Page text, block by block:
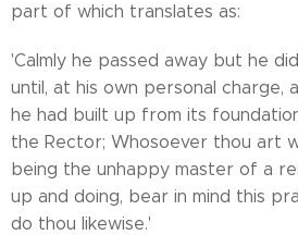
part of which translates as:
'Calmly he passed away but he
until, at his own personal charge,
he had built up from its
the Rector; Whosoever thou art
being the unhappy master of a
up and doing, bear in mind this
do thou likewise.'